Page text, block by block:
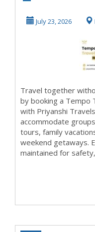
in
July 23, 2026
Travel together
by booking a Tempo
with Priyanshi
accommodate
tours, family
weekend getaways.
maintained for